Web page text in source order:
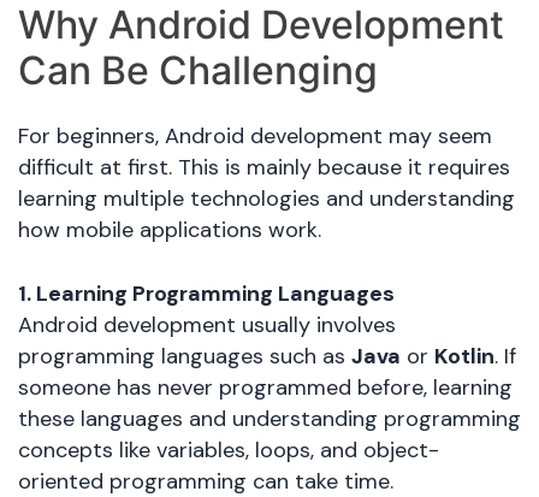
Why Android Development
Can Be Challenging
For beginners, Android development may seem
difficult at first. This is mainly because it requires
learning multiple technologies and understanding
how mobile applications work.
1. Learning Programming Languages
Android development usually involves
programming languages such as Java or Kotlin. If
someone has never programmed before, learning
these languages and understanding programming
concepts like variables, loops, and object-
oriented programming can take time.